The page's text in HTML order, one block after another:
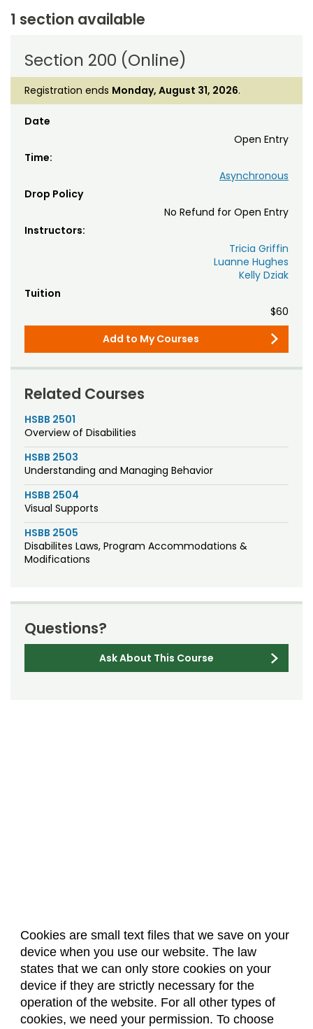
Cookies are small text files that we save on your
device when you use our website. The law
states that we can only store cookies on your
device if they are strictly necessary for the
operation of the website. For all other types of
cookies, we need your permission. To choose
1 section available
Section 200 (Online)
Registration ends Monday, August 31, 2026.
Date
Open Entry
Time:
Asynchronous
Drop Policy
No Refund for Open Entry
Instructors:
Tricia Griffin
Luanne Hughes
Kelly Dziak
Tuition
$60
Add to My Courses
Related Courses
HSBB 2501
Overview of Disabilities
HSBB 2503
Understanding and Managing Behavior
HSBB 2504
Visual Supports
HSBB 2505
Disabilites Laws, Program Accommodations &
Modifications
Questions?
Ask About This Course
About Us Accreditation
Policies
Dates & Deadlines
Faculty & Staff Resources
Classroom Locations